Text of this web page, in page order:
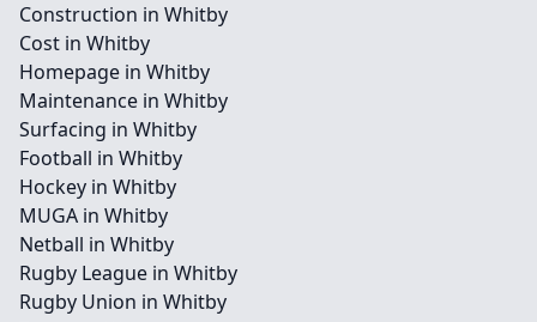
Construction in Whitby
Cost in Whitby
Homepage in Whitby
Maintenance in Whitby
Surfacing in Whitby
Football in Whitby
Hockey in Whitby
MUGA in Whitby
Netball in Whitby
Rugby League in Whitby
Rugby Union in Whitby